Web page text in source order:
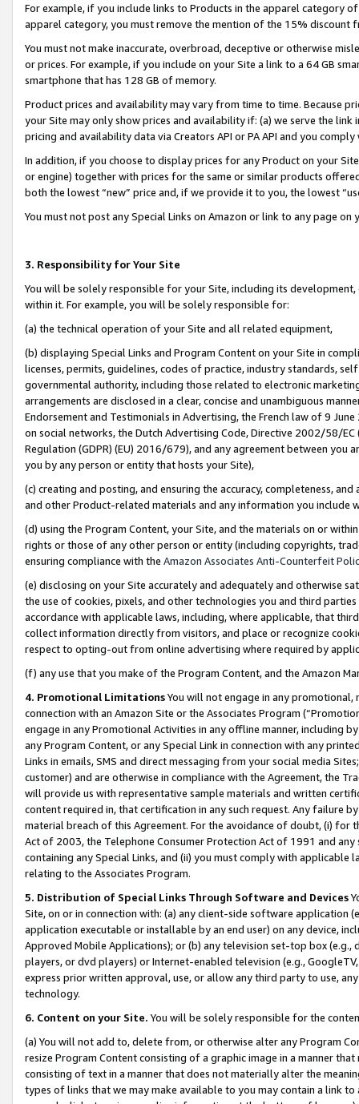
For example, if you include links to Products in the apparel category
apparel category, you must remove the mention of the 15% discount
You must not make inaccurate, overbroad, deceptive or otherwise
or prices. For example, if you include on your Site a link to a 64 GB
smartphone that has 128 GB of memory.
Product prices and availability may vary from time to time. Because
your Site may only show prices and availability if: (a) we serve the
pricing and availability data via Creators API or PA API and you
In addition, if you choose to display prices for any Product on your
or engine) together with prices for the same or similar products
both the lowest “new” price and, if we provide it to you, the lowest
You must not post any Special Links on Amazon or link to any page
3. Responsibility for Your Site
You will be solely responsible for your Site, including its
within it. For example, you will be solely responsible for:
(a) the technical operation of your Site and all related equipment,
(b) displaying Special Links and Program Content on your Site in
licenses, permits, guidelines, codes of practice, industry standards,
governmental authority, including those related to electronic
arrangements are disclosed in a clear, concise and unambiguous
Endorsement and Testimonials in Advertising, the French law of 9
on social networks, the Dutch Advertising Code, Directive 2002/58/
Regulation (GDPR) (EU) 2016/679), and any agreement between
you by any person or entity that hosts your Site),
(c) creating and posting, and ensuring the accuracy, completeness,
and other Product-related materials and any information you include
(d) using the Program Content, your Site, and the materials on or
rights or those of any other person or entity (including copyrights,
ensuring compliance with the Amazon Associates Anti-Counterfeit
(e) disclosing on your Site accurately and adequately and otherwise
the use of cookies, pixels, and other technologies you and third
accordance with applicable laws, including, where applicable, that
collect information directly from visitors, and place or recognize
respect to opting-out from online advertising where required by
(f) any use that you make of the Program Content, and the Amazon
4. Promotional LimitationsYou will not engage in any
connection with an Amazon Site or the Associates Program
engage in any Promotional Activities in any offline manner, including
any Program Content, or any Special Link in connection with any
Links in emails, SMS and direct messaging from your social media
customer) and are otherwise in compliance with the Agreement, the
will provide us with representative sample materials and written
content required in, that certification in any such request. Any failure
material breach of this Agreement. For the avoidance of doubt, (i) for
Act of 2003, the Telephone Consumer Protection Act of 1991 and
containing any Special Links, and (ii) you must comply with
relating to the Associates Program.
5. Distribution of Special Links Through Software and Devices
Site, on or in connection with: (a) any client-side software application
application executable or installable by an end user) on any device,
Approved Mobile Applications); or (b) any television set-top box
players, or dvd players) or Internet-enabled television (e.g.,
express prior written approval, use, or allow any third party to use,
technology.
6. Content on your Site. You will be solely responsible for the
(a) You will not add to, delete from, or otherwise alter any Program
resize Program Content consisting of a graphic image in a manner
consisting of text in a manner that does not materially alter the
types of links that we may make available to you may contain a link